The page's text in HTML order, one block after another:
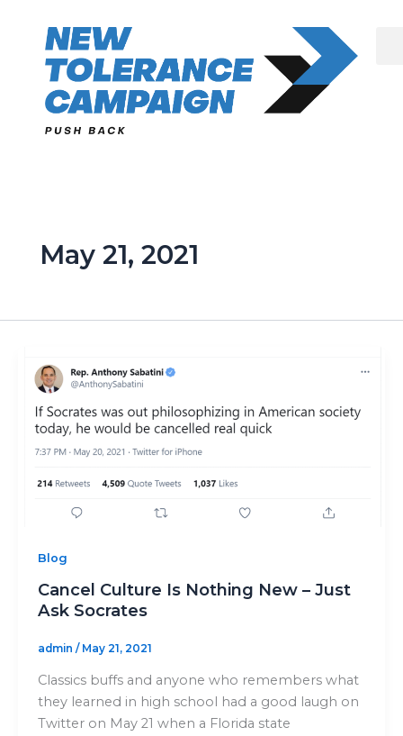
content
May 21, 2021
Blog
Cancel Culture Is Nothing New – Just
Ask Socrates
admin / May 21, 2021
Classics buffs and anyone who remembers what
they learned in high school had a good laugh on
Twitter on May 21 when a Florida state